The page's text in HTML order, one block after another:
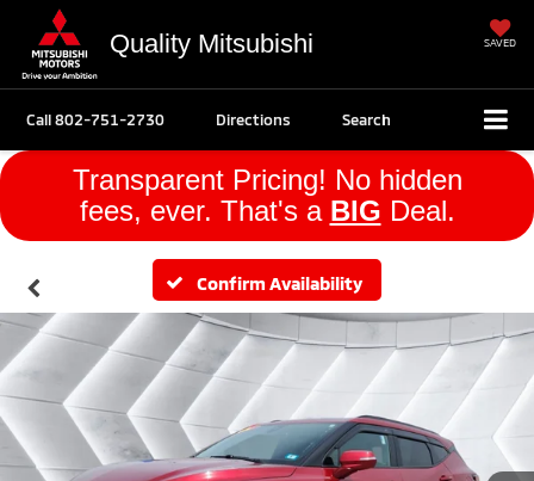
Quality Mitsubishi SAVED
Call802-751-2730 Directions Search
Transparent Pricing! No hidden
fees, ever. That's a BIG Deal.
Confirm Availability